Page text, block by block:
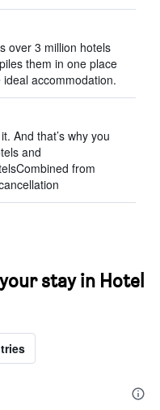
over 3 million hotels
them in one place
accommodation.
And that’s why you
and
from
stay in Hotel